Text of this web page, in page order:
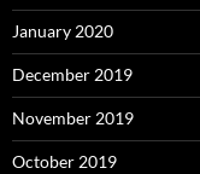
January 2020
December 2019
November 2019
October 2019